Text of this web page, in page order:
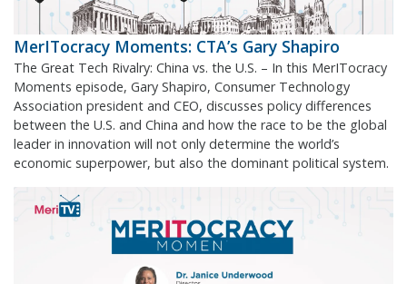
MerITocracy Moments: CTA’s Gary Shapiro
The Great Tech Rivalry: China vs. the U.S. – In this MerITocracy
Moments episode, Gary Shapiro, Consumer Technology
Association president and CEO, discusses policy differences
between the U.S. and China and how the race to be the global
leader in innovation will not only determine the world’s
economic superpower, but also the dominant political system.